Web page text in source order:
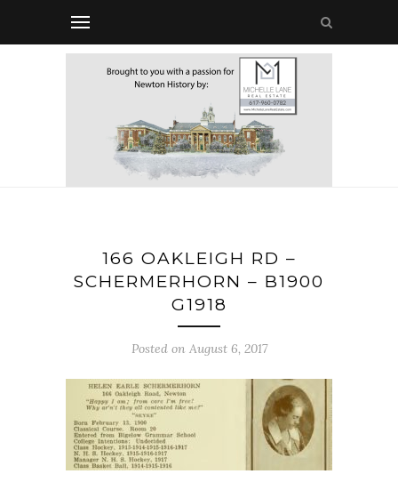
166 OAKLEIGH RD –
SCHERMERHORN – B1900
G1918
Posted on August 6, 2017